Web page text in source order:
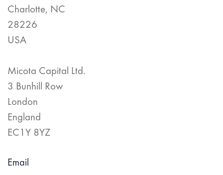
Charlotte, NC
28226
USA
Micota Capital Ltd.
3 Bunhill Row
London
England
EC1Y 8YZ
Email